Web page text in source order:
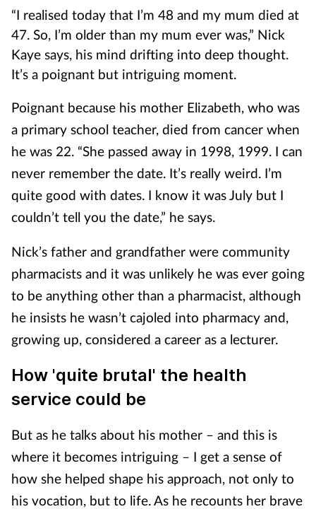
“I realised today that I’m 48 and my mum died at
47. So, I’m older than my mum ever was,” Nick
Kaye says, his mind drifting into deep thought.
It’s a poignant but intriguing moment.
Poignant because his mother Elizabeth, who was
a primary school teacher, died from cancer when
he was 22. “She passed away in 1998, 1999. I can
never remember the date. It’s really weird. I’m
quite good with dates. I know it was July but I
couldn’t tell you the date,” he says.
Nick’s father and grandfather were community
pharmacists and it was unlikely he was ever going
to be anything other than a pharmacist, although
he insists he wasn’t cajoled into pharmacy and,
growing up, considered a career as a lecturer.
How 'quite brutal' the health
service could be
But as he talks about his mother – and this is
where it becomes intriguing – I get a sense of
how she helped shape his approach, not only to
his vocation, but to life. As he recounts her brave